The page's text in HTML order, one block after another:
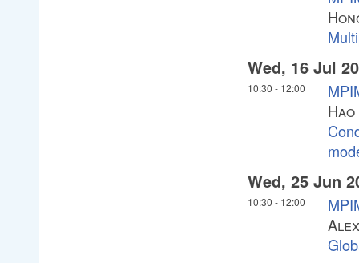
Wed, 16 Jul
10:30 - 12:00
Wed, 25 Jun
10:30 - 12:00